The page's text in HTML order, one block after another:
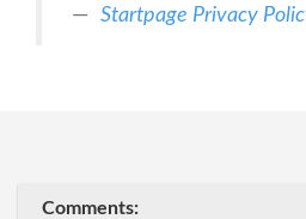
Startpage Privacy
Comments: